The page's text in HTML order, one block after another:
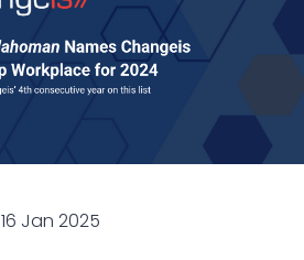
16 Jan 2025